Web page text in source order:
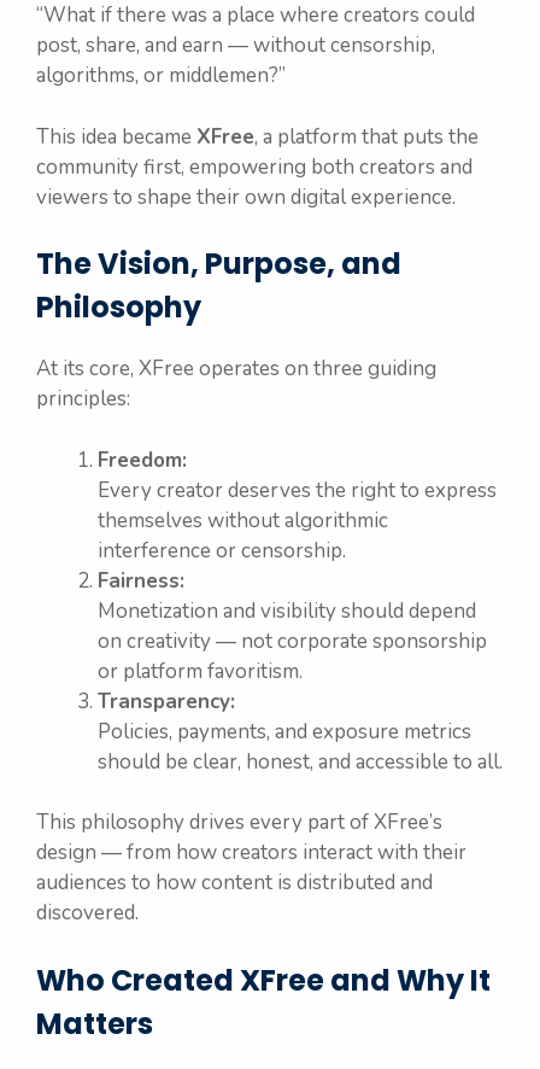
“What if there was a place where creators could
post, share, and earn — without censorship,
algorithms, or middlemen?”
This idea became XFree, a platform that puts the
community first, empowering both creators and
viewers to shape their own digital experience.
The Vision, Purpose, and
Philosophy
At its core, XFree operates on three guiding
principles:
Freedom:
Every creator deserves the right to express
themselves without algorithmic
interference or censorship.
Fairness:
Monetization and visibility should depend
on creativity — not corporate sponsorship
or platform favoritism.
Transparency:
Policies, payments, and exposure metrics
should be clear, honest, and accessible to all.
This philosophy drives every part of XFree’s
design — from how creators interact with their
audiences to how content is distributed and
discovered.
Who Created XFree and Why It
Matters